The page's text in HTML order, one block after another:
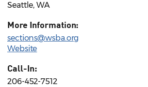
Seattle, WA
More Information:
sections@wsba.org
Website
Call-In:
206-452-7512